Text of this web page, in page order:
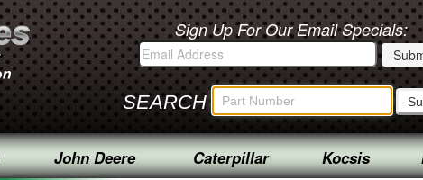
Sign Up For Our Email Specials:
SEARCH
John Deere Caterpillar Kocsis